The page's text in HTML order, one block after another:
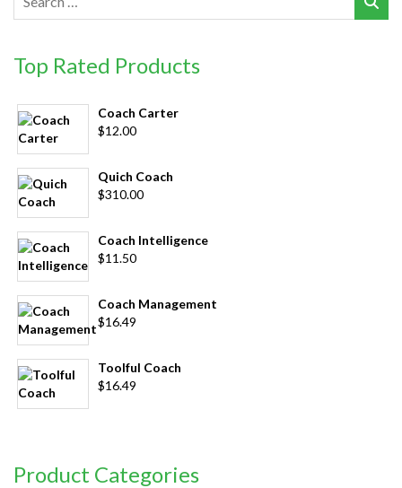
Top Rated Products
Coach Carter
$12.00
Quich Coach
$310.00
Coach Intelligence
$11.50
Coach Management
$16.49
Toolful Coach
$16.49
Product Categories